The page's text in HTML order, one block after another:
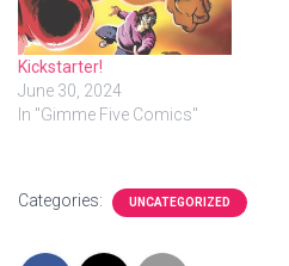
Kickstarter!
June 30, 2024
In "Gimme Five Comics"
Categories: UNCATEGORIZED